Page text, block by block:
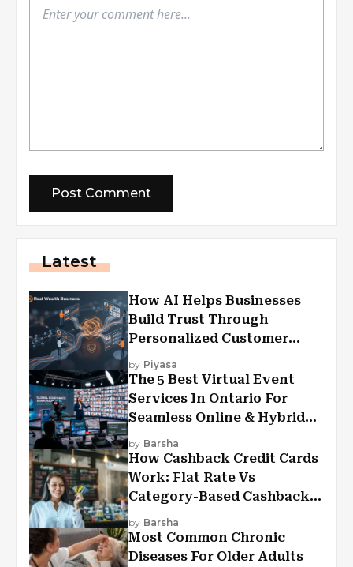
Latest
How AI Helps Businesses
Build Trust Through
Personalized Customer
Experiences?
by Piyasa
The 5 Best Virtual Event
Services In Ontario For
Seamless Online & Hybrid
Experiences
by Barsha
How Cashback Credit Cards
Work: Flat Rate Vs
Category-Based Cashback
Explained
by Barsha
Most Common Chronic
Diseases For Older Adults